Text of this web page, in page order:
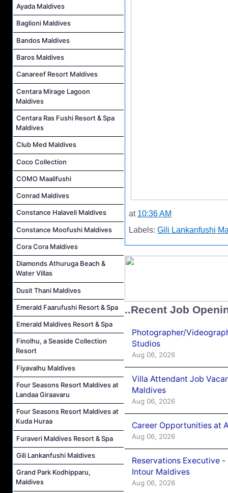
Ayada Maldives
Baglioni Maldives
Bandos Maldives
Baros Maldives
Canareef Resort Maldives
Centara Mirage Lagoon
Maldives
Centara Ras Fushi Resort & Spa
Maldives
Club Med Maldives
Coco Collection
COMO Maalifushi
Conrad Maldives
Constance Halaveli Maldives
Constance Moofushi Maldives
Cora Cora Maldives
Diamonds Athuruga Beach &
Water Villas
Dusit Thani Maldives
Emerald Faarufushi Resort & Spa
Emerald Maldives Resort & Spa
Finolhu, a Seaside Collection
Resort
Fiyavalhu Maldives
Four Seasons Resort Maldives at
Landaa Giraavaru
Four Seasons Resort Maldives at
Kuda Huraa
Furaveri Maldives Resort & Spa
Gili Lankanfushi Maldives
Grand Park Kodhipparu,
Maldives
at 10:36 AM
Labels: Gili Lankanfushi
..Recent Job
Photographer/
Studios
Aug 06, 2026
Villa Attendant Job
Maldives
Aug 06, 2026
Career Opportunities at
Aug 06, 2026
Reservations Executive
Intour Maldives
Aug 06, 2026